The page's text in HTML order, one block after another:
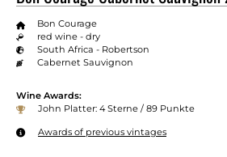
Bon Courage
red wine - dry
South Africa - Robertson
Cabernet Sauvignon
Wine Awards:
John Platter: 4 Sterne / 89 Punkte
Awards of previous vintages